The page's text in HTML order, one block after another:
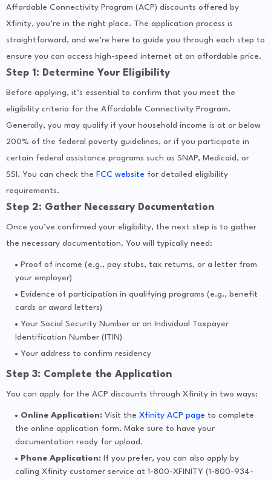
Affordable Connectivity Program (ACP) discounts offered by
Xfinity, you’re in the right place. The application process is
straightforward, and we’re here to guide you through each step to
ensure you can access high-speed internet at an affordable price.
Step 1: Determine Your Eligibility
Before applying, it’s essential to confirm that you meet the
eligibility criteria for the Affordable Connectivity Program.
Generally, you may qualify if your household income is at or below
200% of the federal poverty guidelines, or if you participate in
certain federal assistance programs such as SNAP, Medicaid, or
SSI. You can check the FCC website for detailed eligibility
requirements.
Step 2: Gather Necessary Documentation
Once you’ve confirmed your eligibility, the next step is to gather
the necessary documentation. You will typically need:
Proof of income (e.g., pay stubs, tax returns, or a letter from
your employer)
Evidence of participation in qualifying programs (e.g., benefit
cards or award letters)
Your Social Security Number or an Individual Taxpayer
Identification Number (ITIN)
Your address to confirm residency
Step 3: Complete the Application
You can apply for the ACP discounts through Xfinity in two ways:
Online Application: Visit the Xfinity ACP page to complete
the online application form. Make sure to have your
documentation ready for upload.
Phone Application: If you prefer, you can also apply by
calling Xfinity customer service at 1-800-XFINITY (1-800-934-